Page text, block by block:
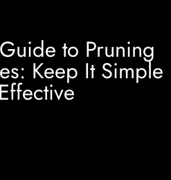
to Pruning
Keep It Simple